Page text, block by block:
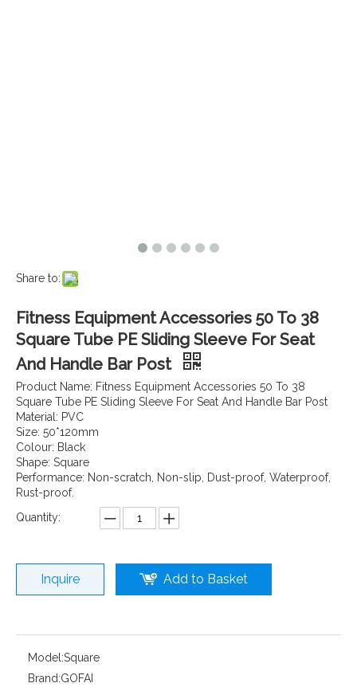
Share to:
Fitness Equipment Accessories 50 To 38
Square Tube PE Sliding Sleeve For Seat
And Handle Bar Post
Product Name: Fitness Equipment Accessories 50 To 38
Square Tube PE Sliding Sleeve For Seat And Handle Bar Post
Material: PVC
Size: 50*120mm
Colour: Black
Shape: Square
Performance: Non-scratch, Non-slip, Dust-proof, Waterproof,
Rust-proof.
Quantity:
Inquire Add to Basket
Model:Square
Brand:GOFAI